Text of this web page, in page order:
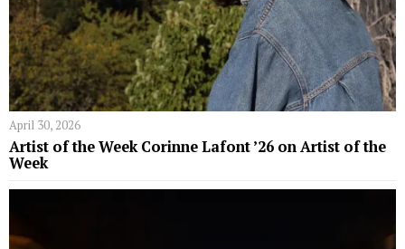
April 30, 2026
Artist of the Week Corinne Lafont ’26 on Artist of the
Week